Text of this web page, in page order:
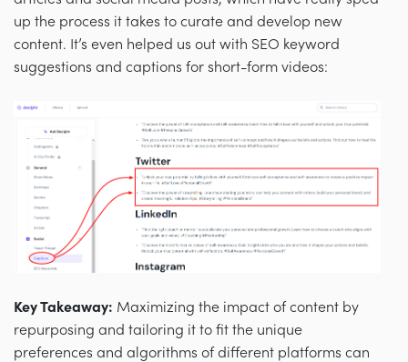
up the process it takes to curate and develop new
content. It’s even helped us out with SEO keyword
suggestions and captions for short-form videos:
Key Takeaway: Maximizing the impact of content by
repurposing and tailoring it to fit the unique
preferences and algorithms of different platforms can